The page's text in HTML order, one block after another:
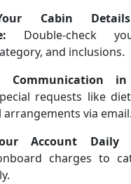
Cabin
Double-check
and inclusions.
Communication
requests like
arrangements via email.
Account Daily
charges to